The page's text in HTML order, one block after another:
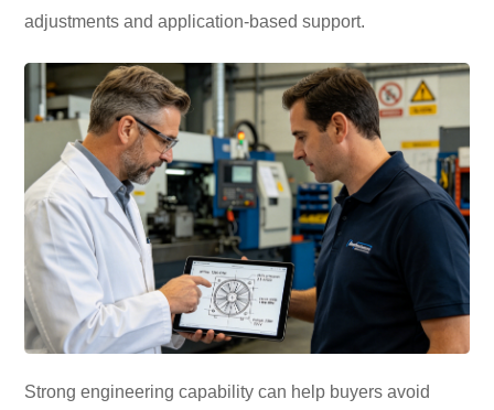
adjustments and application-based support.
Strong engineering capability can help buyers avoid